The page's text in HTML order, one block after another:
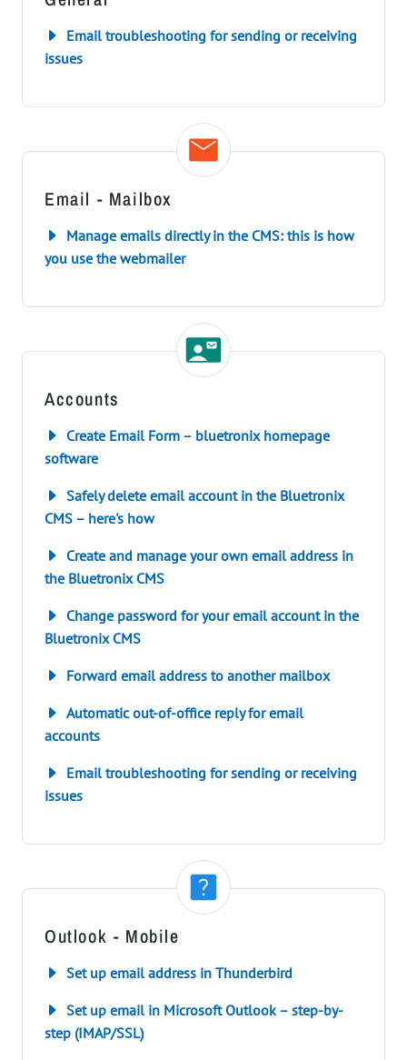
Email troubleshooting for sending or receiving
issues
Email - Mailbox
Manage emails directly in the CMS: this is how
you use the webmailer
Accounts
Create Email Form – bluetronix homepage
software
Safely delete email account in the Bluetronix
CMS – here's how
Create and manage your own email address in
the Bluetronix CMS
Change password for your email account in the
Bluetronix CMS
Forward email address to another mailbox
Automatic out-of-office reply for email
accounts
Email troubleshooting for sending or receiving
issues
Outlook - Mobile
Set up email address in Thunderbird
Set up email in Microsoft Outlook – step-by-
step (IMAP/SSL)